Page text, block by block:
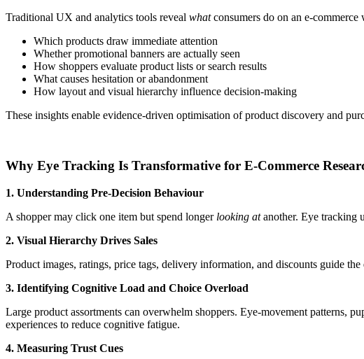
Traditional UX and analytics tools reveal whatconsumers do on an e-commerce
Which products draw immediate attention
Whether promotional banners are actually seen
How shoppers evaluate product lists or search results
What causes hesitation or abandonment
How layout and visual hierarchy influence decision-making
These insights enable evidence-driven optimisation of product discovery and
Why Eye Tracking Is Transformative for E-Commerce
1. Understanding Pre-Decision Behaviour
A shopper may click one item but spend longer looking atanother. Eye tracking
2. Visual Hierarchy Drives Sales
Product images, ratings, price tags, delivery information, and discounts guide
3. Identifying Cognitive Load and Choice Overload
Large product assortments can overwhelm shoppers. Eye-movement patterns,
experiences to reduce cognitive fatigue.
4. Measuring Trust Cues